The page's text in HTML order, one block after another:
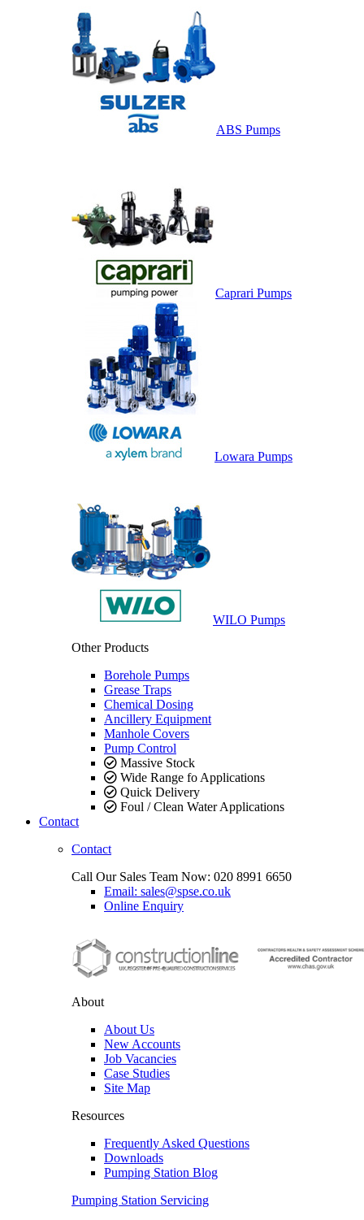
ABS Pumps
Caprari Pumps
Lowara Pumps
WILO Pumps
Other Products
Borehole Pumps
Grease Traps
Chemical Dosing
Ancillery Equipment
Manhole Covers
Pump Control
Massive Stock
Wide Range fo Applications
Quick Delivery
Foul / Clean Water Applications
Contact
Contact
Call Our Sales Team Now: 020 8991 6650
Email: sales@spse.co.uk
Online Enquiry
About
About Us
New Accounts
Job Vacancies
Case Studies
Site Map
Resources
Frequently Asked Questions
Downloads
Pumping Station Blog
Pumping Station Servicing